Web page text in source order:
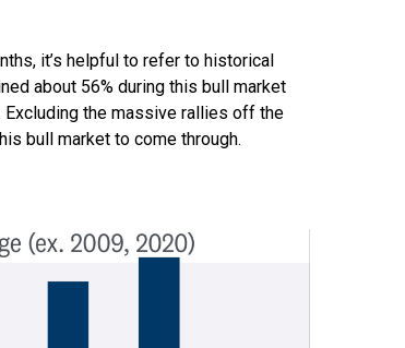
it’s helpful to refer to historical
about 56% during this bull market
Excluding the massive rallies off the
bull market to come through.